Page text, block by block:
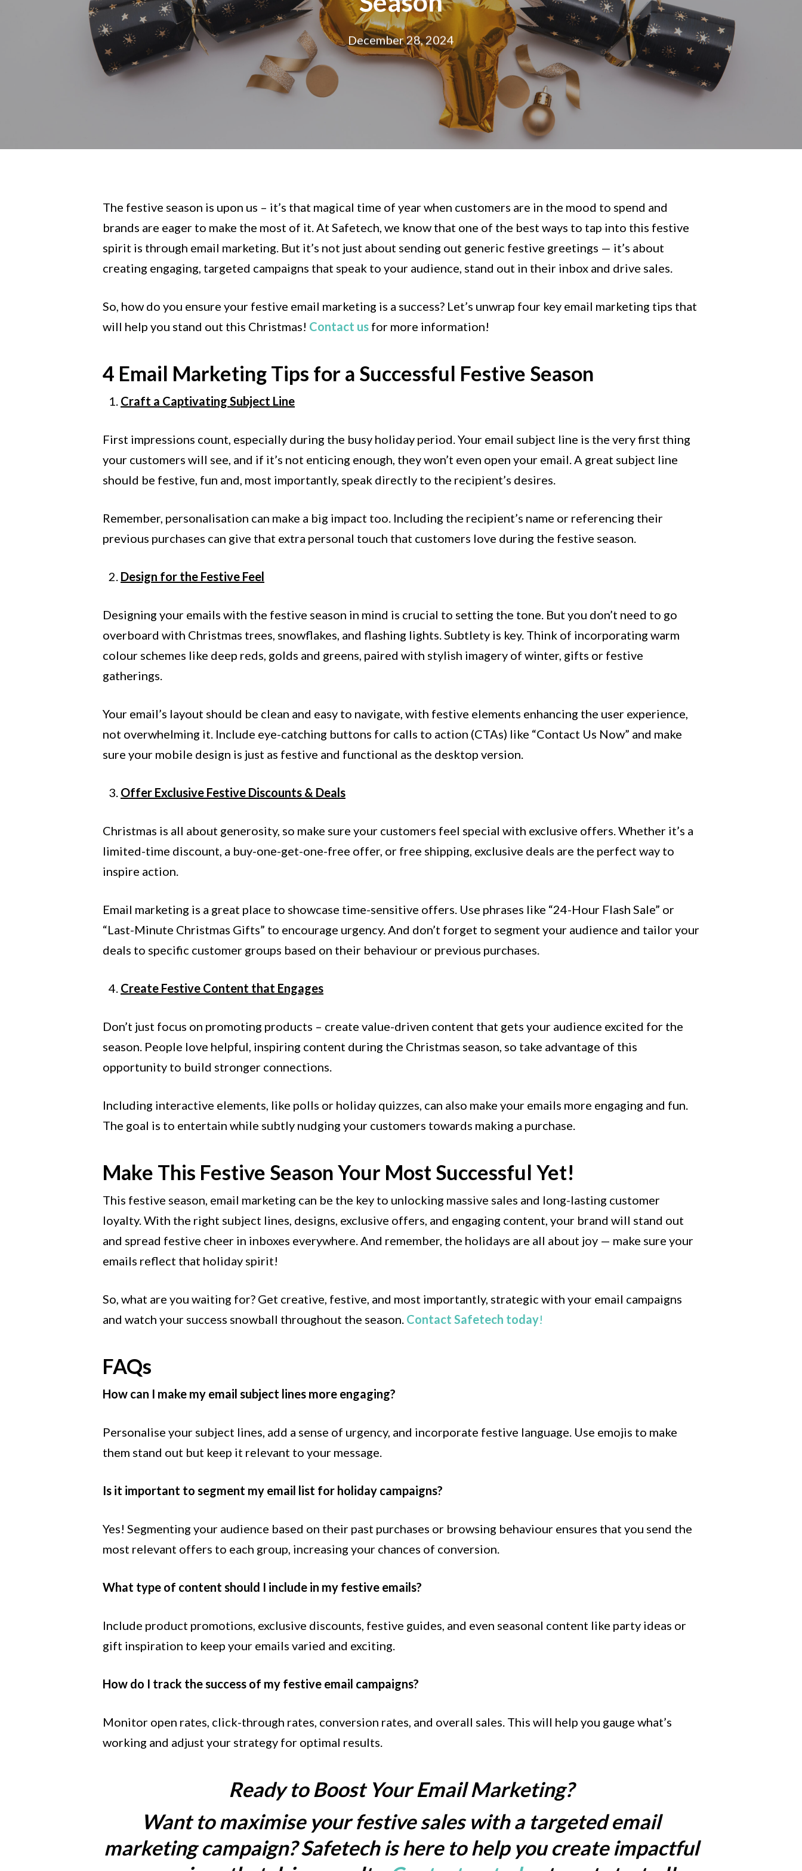
December 28, 2024
The festive season is upon us – it’s that magical time of year when customers are in the mood to spend and
brands are eager to make the most of it. At Safetech, we know that one of the best ways to tap into this festive
spirit is through email marketing. But it’s not just about sending out generic festive greetings — it’s about
creating engaging, targeted campaigns that speak to your audience, stand out in their inbox and drive sales.
So, how do you ensure your festive email marketing is a success? Let’s unwrap four key email marketing tips that
will help you stand out this Christmas! Contact us for more information!
4 Email Marketing Tips for a Successful Festive Season
Craft a Captivating Subject Line
First impressions count, especially during the busy holiday period. Your email subject line is the very first thing
your customers will see, and if it’s not enticing enough, they won’t even open your email. A great subject line
should be festive, fun and, most importantly, speak directly to the recipient’s desires.
Remember, personalisation can make a big impact too. Including the recipient’s name or referencing their
previous purchases can give that extra personal touch that customers love during the festive season.
Design for the Festive Feel
Designing your emails with the festive season in mind is crucial to setting the tone. But you don’t need to go
overboard with Christmas trees, snowflakes, and flashing lights. Subtlety is key. Think of incorporating warm
colour schemes like deep reds, golds and greens, paired with stylish imagery of winter, gifts or festive
gatherings.
Your email’s layout should be clean and easy to navigate, with festive elements enhancing the user experience,
not overwhelming it. Include eye-catching buttons for calls to action (CTAs) like “Contact Us Now” and make
sure your mobile design is just as festive and functional as the desktop version.
Offer Exclusive Festive Discounts & Deals
Christmas is all about generosity, so make sure your customers feel special with exclusive offers. Whether it’s a
limited-time discount, a buy-one-get-one-free offer, or free shipping, exclusive deals are the perfect way to
inspire action.
Email marketing is a great place to showcase time-sensitive offers. Use phrases like “24-Hour Flash Sale” or
“Last-Minute Christmas Gifts” to encourage urgency. And don’t forget to segment your audience and tailor your
deals to specific customer groups based on their behaviour or previous purchases.
Create Festive Content that Engages
Don’t just focus on promoting products – create value-driven content that gets your audience excited for the
season. People love helpful, inspiring content during the Christmas season, so take advantage of this
opportunity to build stronger connections.
Including interactive elements, like polls or holiday quizzes, can also make your emails more engaging and fun.
The goal is to entertain while subtly nudging your customers towards making a purchase.
Make This Festive Season Your Most Successful Yet!
This festive season, email marketing can be the key to unlocking massive sales and long-lasting customer
loyalty. With the right subject lines, designs, exclusive offers, and engaging content, your brand will stand out
and spread festive cheer in inboxes everywhere. And remember, the holidays are all about joy — make sure your
emails reflect that holiday spirit!
So, what are you waiting for? Get creative, festive, and most importantly, strategic with your email campaigns
and watch your success snowball throughout the season. Contact Safetech today!
FAQs
How can I make my email subject lines more engaging?
Personalise your subject lines, add a sense of urgency, and incorporate festive language. Use emojis to make
them stand out but keep it relevant to your message.
Is it important to segment my email list for holiday campaigns?
Yes! Segmenting your audience based on their past purchases or browsing behaviour ensures that you send the
most relevant offers to each group, increasing your chances of conversion.
What type of content should I include in my festive emails?
Include product promotions, exclusive discounts, festive guides, and even seasonal content like party ideas or
gift inspiration to keep your emails varied and exciting.
How do I track the success of my festive email campaigns?
Monitor open rates, click-through rates, conversion rates, and overall sales. This will help you gauge what’s
working and adjust your strategy for optimal results.
Ready to Boost Your Email Marketing?
Want to maximise your festive sales with a targeted email
marketing campaign? Safetech is here to help you create impactful